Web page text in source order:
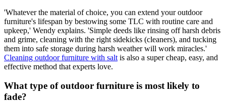
'Whatever the material of choice, you can extend your outdoor
furniture's lifespan by bestowing some TLC with routine care and
upkeep,' Wendy explains. 'Simple deeds like rinsing off harsh debris
and grime, cleaning with the right sidekicks (cleaners), and tucking
them into safe storage during harsh weather will work miracles.'
Cleaning outdoor furniture with salt is also a super cheap, easy, and
effective method that experts love.
What type of outdoor furniture is most likely to
fade?